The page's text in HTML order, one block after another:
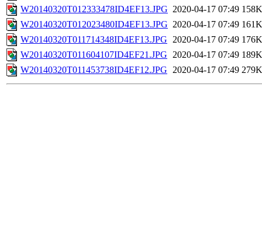
W20140320T012333478ID4EF13.JPG 2020-04-17 07:49 158K
W20140320T012023480ID4EF13.JPG 2020-04-17 07:49 161K
W20140320T011714348ID4EF13.JPG 2020-04-17 07:49 176K
W20140320T011604107ID4EF21.JPG 2020-04-17 07:49 189K
W20140320T011453738ID4EF12.JPG 2020-04-17 07:49 279K